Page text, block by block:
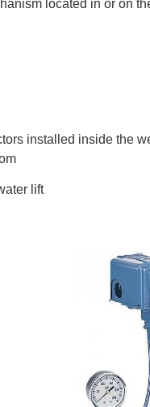
located in or on
installed inside the
lift